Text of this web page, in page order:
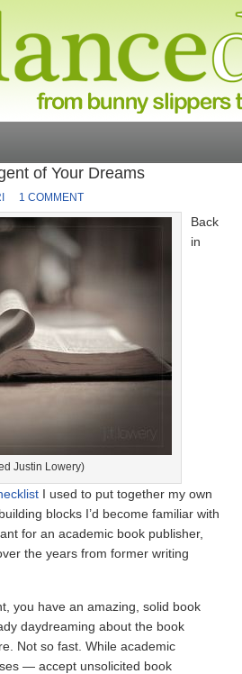
of Your Dreams
1 COMMENT
Justin Lowery)
Back
in
I used to put together my own
blocks I’d become familiar with
for an academic book publisher,
the years from former writing
you have an amazing, solid book
daydreaming about the book
Not so fast. While academic
— accept unsolicited book